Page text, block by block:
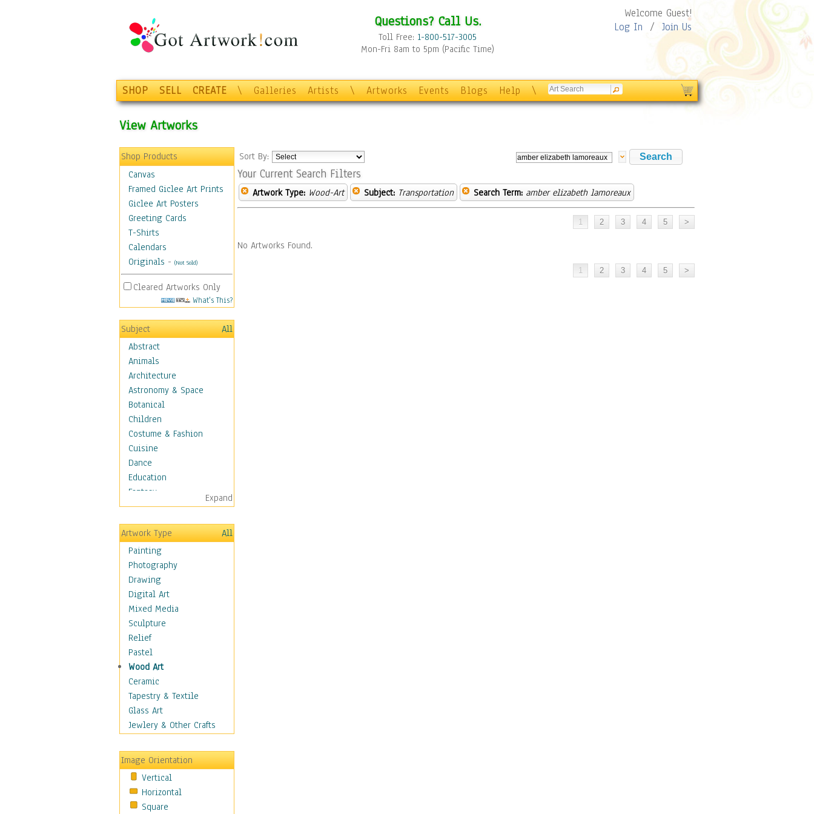
Questions? Call Us.
Toll Free: 1-800-517-3005
Mon-Fri 8am to 5pm (Pacific Time)
Welcome Guest!
Log In / Join Us
SHOP SELL CREATE \ Galleries Artists \ Artworks Events Blogs Help \
View Artworks
Shop Products
Canvas
Framed Giclee Art Prints
Giclee Art Posters
Greeting Cards
T-Shirts
Calendars
Originals - (Not Sold)
Cleared Artworks Only
What's This?
Subject
All
Abstract
Animals
Architecture
Astronomy & Space
Botanical
Children
Costume & Fashion
Cuisine
Dance
Education
Fantasy
Figurative
Hobbies
Holidays
Home & Hearth
Maps
Military & Law
Motivational
Movies
Music
People
Places
Religion & Spirituality
Scenic / Landscapes
Seasons
Sport
Still Life
Transportation
Air Transportation
Ground Transportation
Water Transportation
World Culture
Expand
Artwork Type
All
Painting
Photography
Drawing
Digital Art
Mixed Media
Sculpture
Relief
Pastel
Wood Art
Ceramic
Tapestry & Textile
Glass Art
Jewlery & Other Crafts
Image Orientation
Vertical
Horizontal
Square
Sort By:
Your Current Search Filters
Artwork Type: Wood-Art Subject: Transportation Search Term: amber elizabeth lamoreaux
No Artworks Found.